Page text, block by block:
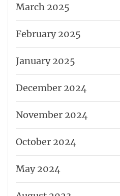
March 2025
February 2025
January 2025
December 2024
November 2024
October 2024
May 2024